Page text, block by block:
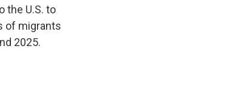
the U.S. to
of migrants
2025.